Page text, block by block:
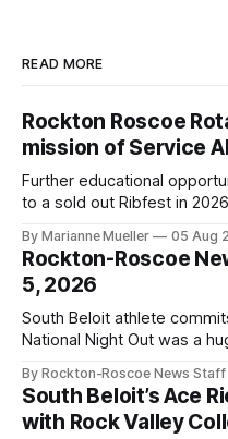
READ MORE
Rockton Roscoe
mission of Service
Further educational
to a sold out Ribfest in
By Marianne Mueller 05 Aug
Rockton-Roscoe
5, 2026
South Beloit athlete
National Night Out was a
By Rockton-Roscoe News Staff
South Beloit’s Ace
with Rock Valley